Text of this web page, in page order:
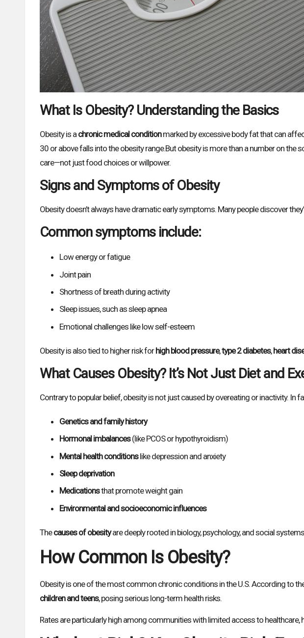
What Is Obesity? Understanding the Basics
Obesity is achronic medical conditionmarked by excessive body fat that can
30 or above falls into the obesity range.But obesity is more than a number on the
care—not just food choices or willpower.
Signs and Symptoms of Obesity
Obesity doesn’t always have dramatic early symptoms. Many people discover
Common symptoms include:
Low energy or fatigue
Joint pain
Shortness of breath during activity
Sleep issues, such as sleep apnea
Emotional challenges like low self-esteem
Obesity is also tied to higher risk forhigh blood pressure,type 2 diabetes,heart
What Causes Obesity? It’s Not Just Diet and
Contrary to popular belief, obesity is not just caused by overeating or inactivity. In
Genetics and family history
Hormonal imbalances(like PCOS or hypothyroidism)
Mental health conditionslike depression and anxiety
Sleep deprivation
Medicationsthat promote weight gain
Environmental and socioeconomic influences
Thecauses of obesityare deeply rooted in biology, psychology, and social
How Common Is Obesity?
Obesity is one of the most common chronic conditions in the U.S. According to
children and teens, posing serious long-term health risks.
Rates are particularly high among communities with limited access to healthcare,